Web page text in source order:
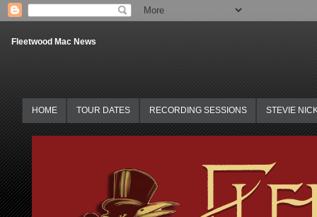
Fleetwood Mac News
HOME TOUR DATES RECORDING SESSIONS STEVIE